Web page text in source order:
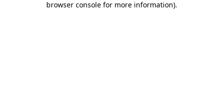
browser console for more information).